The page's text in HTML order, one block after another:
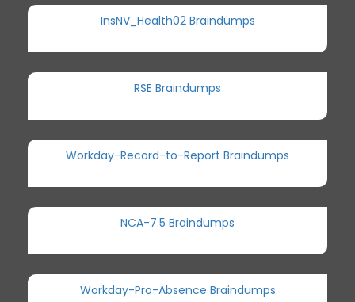
InsNV_Health02 Braindumps
RSE Braindumps
Workday-Record-to-Report Braindumps
NCA-7.5 Braindumps
Workday-Pro-Absence Braindumps